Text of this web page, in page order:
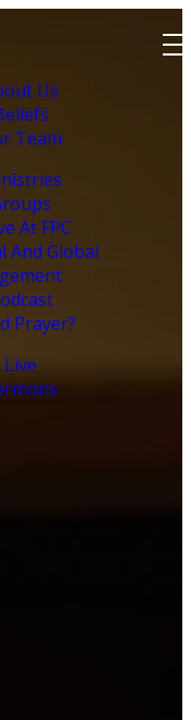
Us
Team
At FPC
And Global
Prayer?
Live